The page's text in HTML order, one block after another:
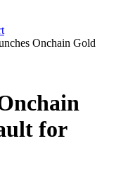
Onchain Gold
for